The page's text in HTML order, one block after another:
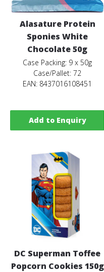
Alasature Protein
Sponies White
Chocolate 50g
Case Packing: 9 x 50g
Case/Pallet: 72
EAN: 8437016108451
Add to Enquiry
DC Superman Toffee
Popcorn Cookies 150g